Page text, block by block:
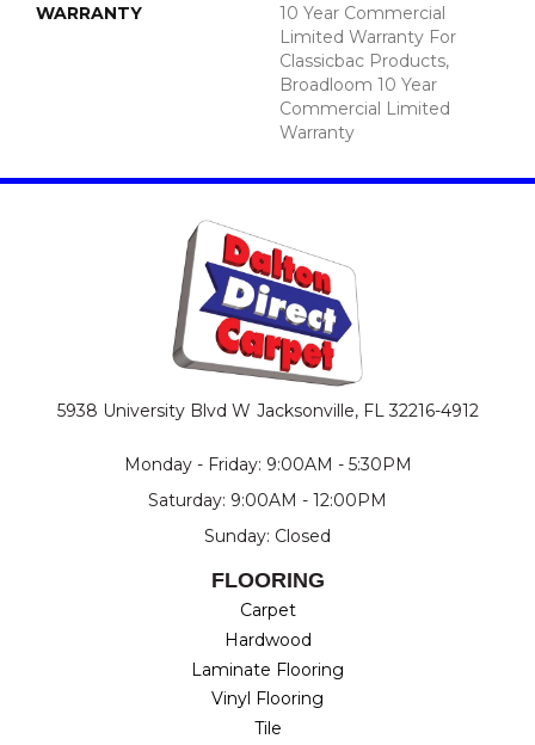
WARRANTY
10 Year Commercial
Limited Warranty For
Classicbac Products,
Broadloom 10 Year
Commercial Limited
Warranty
5938 University Blvd W Jacksonville, FL 32216-4912
Monday - Friday: 9:00AM - 5:30PM
Saturday: 9:00AM - 12:00PM
Sunday: Closed
FLOORING
Carpet
Hardwood
Laminate Flooring
Vinyl Flooring
Tile